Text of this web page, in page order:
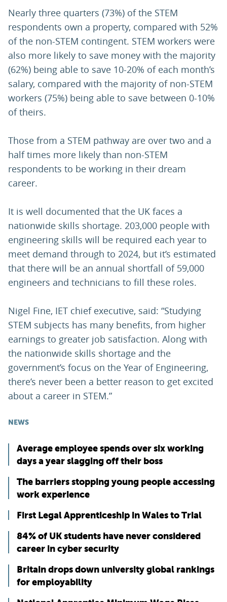
Nearly three quarters (73%) of the STEM
respondents own a property, compared with 52%
of the non-STEM contingent. STEM workers were
also more likely to save money with the majority
(62%) being able to save 10-20% of each month’s
salary, compared with the majority of non-STEM
workers (75%) being able to save between 0-10%
of theirs.
Those from a STEM pathway are over two and a
half times more likely than non-STEM
respondents to be working in their dream
career.
It is well documented that the UK faces a
nationwide skills shortage. 203,000 people with
engineering skills will be required each year to
meet demand through to 2024, but it’s estimated
that there will be an annual shortfall of 59,000
engineers and technicians to fill these roles.
Nigel Fine, IET chief executive, said: “Studying
STEM subjects has many benefits, from higher
earnings to greater job satisfaction. Along with
the nationwide skills shortage and the
government’s focus on the Year of Engineering,
there’s never been a better reason to get excited
about a career in STEM.”
NEWS
Average employee spends over six working
days a year slagging off their boss
The barriers stopping young people accessing
work experience
First Legal Apprenticeship in Wales to Trial
84% of UK students have never considered
career in cyber security
Britain drops down university global rankings
for employability